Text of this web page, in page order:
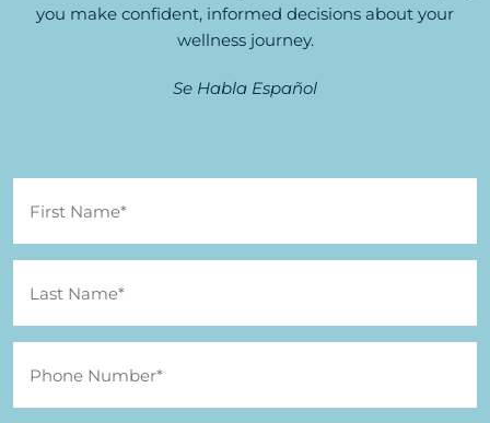
you make confident, informed decisions about your
wellness journey.
Se Habla Español